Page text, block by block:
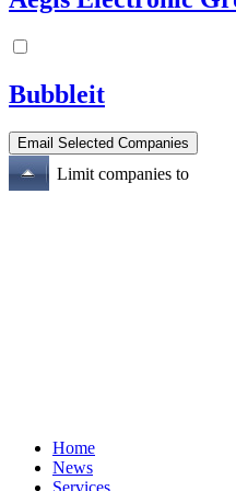
Bubbleit
Limit companies to
Home
News
Services